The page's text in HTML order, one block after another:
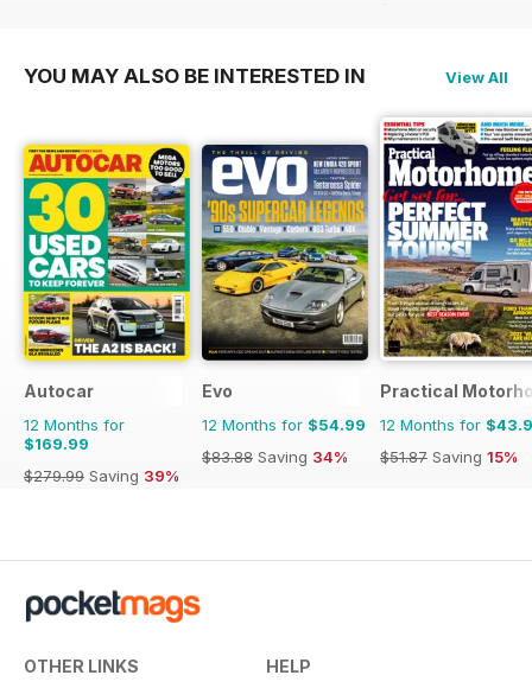
$65.88
YOU MAY ALSO BE INTERESTED IN View All
Autocar
12 Months for
$169.99
$279.99 Saving 39%
Evo
12 Months for $54.99
$83.88 Saving 34%
Practical
12 Months for
$51.87 Saving 15%
OTHER LINKS HELP